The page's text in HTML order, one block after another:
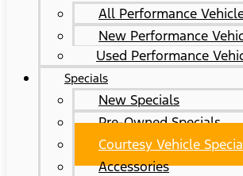
All Performance
New Performance
Used Performance
Specials
New Specials
Pre-Owned Specials
Courtesy Vehicle
Accessories